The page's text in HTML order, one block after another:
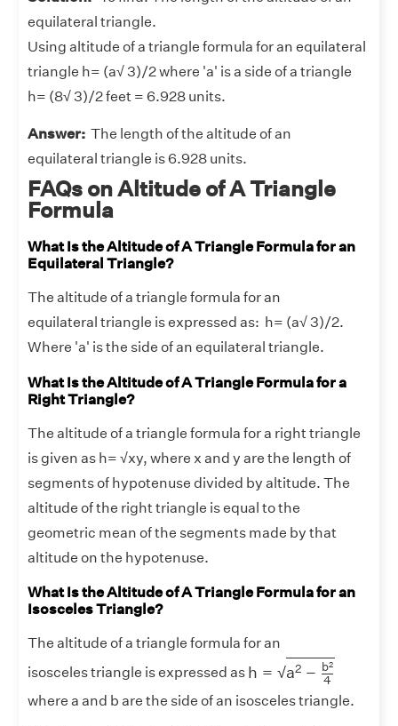
equilateral triangle.
Using altitude of a triangle formula for an equilateral
triangle h= (a√ 3)/2 where 'a' is a side of a triangle
h= (8√ 3)/2 feet = 6.928 units.
Answer: The length of the altitude of an
equilateral triangle is 6.928 units.
FAQs on Altitude of A Triangle
Formula
What Is the Altitude of A Triangle Formula for an
Equilateral Triangle?
The altitude of a triangle formula for an
equilateral triangle is expressed as: h= (a√ 3)/2.
Where 'a' is the side of an equilateral triangle.
What Is the Altitude of A Triangle Formula for a
Right Triangle?
The altitude of a triangle formula for a right triangle
is given as h= √xy, where x and y are the length of
segments of hypotenuse divided by altitude. The
altitude of the right triangle is equal to the
geometric mean of the segments made by that
altitude on the hypotenuse.
What Is the Altitude of A Triangle Formula for an
Isosceles Triangle?
The altitude of a triangle formula for an
isosceles triangle is expressed as h = √a2 − b2
4
−b24
where a and b are the side of an isosceles triangle.